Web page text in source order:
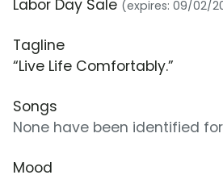
Labor Day Sale (expires: 09/02/
Tagline
“Live Life Comfortably.”
Songs
None have been identified
Mood